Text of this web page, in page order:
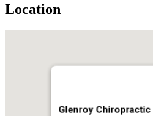
Location
Glenroy Chiropractic